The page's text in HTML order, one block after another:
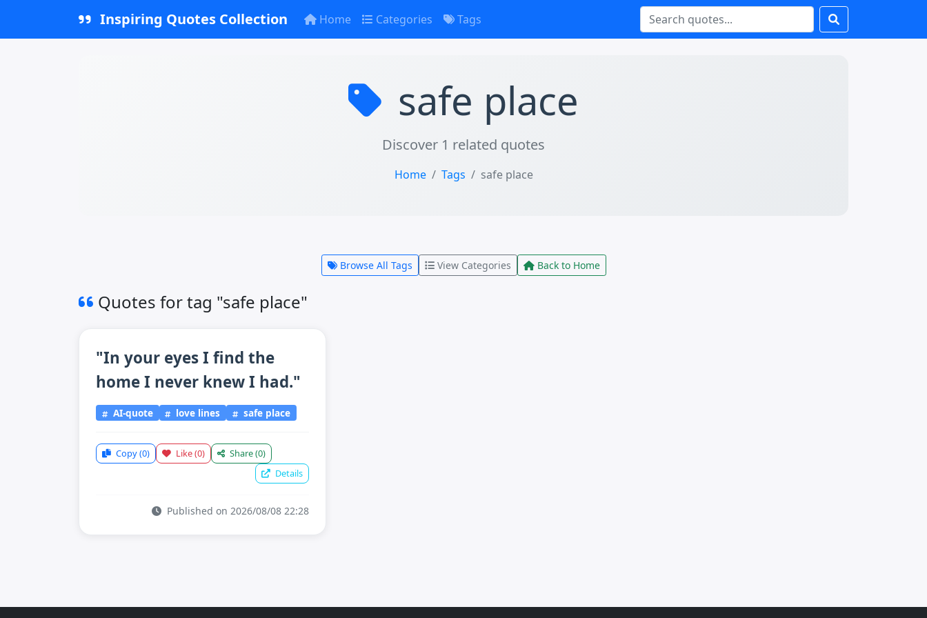
Inspiring Quotes Collection Home Categories Tags
safe place
Discover 1 related quotes
Home Tags safe place
Browse All Tags View Categories Back to Home
Quotes for tag "safe place"
"In your eyes I find the
home I never knew I had."
AI-quote love lines safe place
Copy(0) Like(0) Share(0)
Details
Published on 2026/08/08 22:28